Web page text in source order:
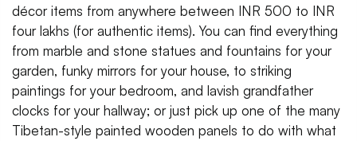
décor items from anywhere between INR 500 to INR
four lakhs (for authentic items). You can find everything
from marble and stone statues and fountains for your
garden, funky mirrors for your house, to striking
paintings for your bedroom, and lavish grandfather
clocks for your hallway; or just pick up one of the many
Tibetan-style painted wooden panels to do with what